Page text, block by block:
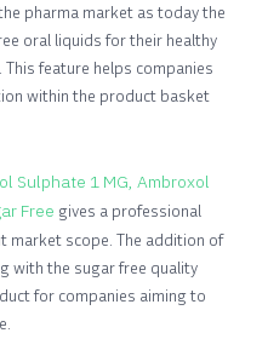
pharma market as today the
oral liquids for their healthy
feature helps companies
within the product basket
Sulphate 1 MG, Ambroxol
Free gives a professional
market scope. The addition of
with the sugar free quality
for companies aiming to